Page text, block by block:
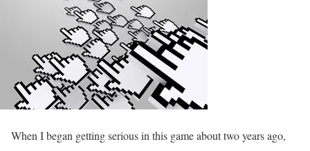
When I began getting serious in this game about two years ago,